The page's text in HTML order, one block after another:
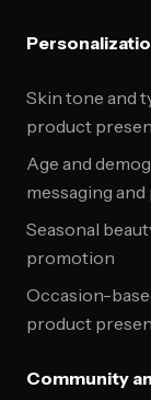
Skin tone and
product
Age and
messaging
Seasonal
promotion
Occasion-
product
Community